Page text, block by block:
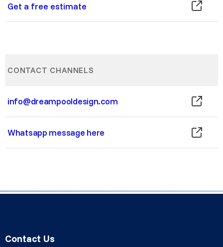
Get a free estimate
CONTACT CHANNELS
info@dreampooldesign.com
Whatsapp message here
Contact Us